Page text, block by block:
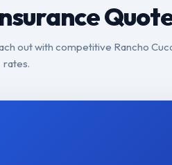
out with competitive Rancho
rates.